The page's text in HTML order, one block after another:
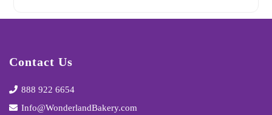
Contact Us
888 922 6654
Info@WonderlandBakery.com